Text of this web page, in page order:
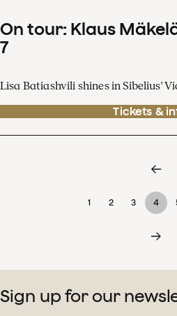
On tour: Klaus
7
Lisa Batiashvili shines in Sibelius'
Tickets &
1 2 3 4
Sign up for our